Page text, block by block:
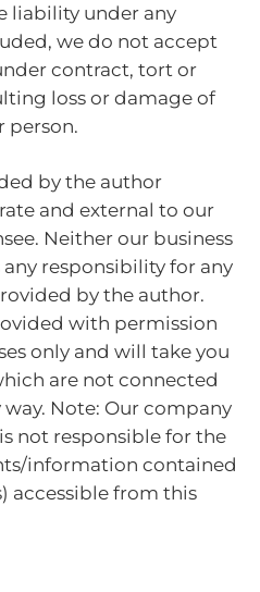
liability under any
we do not accept
contract, tort or
loss or damage of
person.
by the author
and external to our
Neither our business
responsibility for any
by the author.
with permission
only and will take you
are not connected
Note: Our company
not responsible for the
information contained
accessible from this